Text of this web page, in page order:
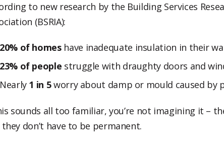
to new research by the Building Services
(BSRIA):
20% of homeshave inadequate insulation in their
23% of people struggle with draughty doors and
Nearly 1 in 5worry about damp or mould caused by
sounds all too familiar, you’re not imagining it –
don’t have to be permanent.